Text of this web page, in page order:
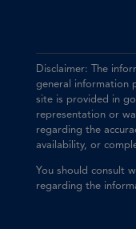
Disclaimer: The
general information
site is provided in
representation or
regarding the
availability, or
You should consult
regarding the